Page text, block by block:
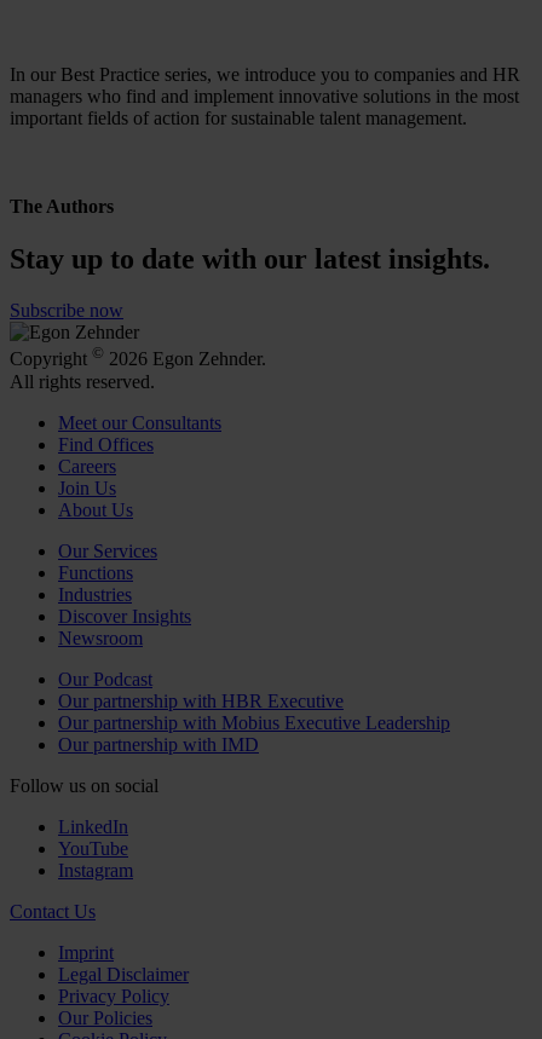
In our Best Practice series, we introduce you to companies and HR
managers who find and implement innovative solutions in the most
important fields of action for sustainable talent management.
The Authors
Stay up to date with our latest insights.
Subscribe now
Copyright © 2026 Egon Zehnder.
All rights reserved.
Meet our Consultants
Find Offices
Careers
Join Us
About Us
Our Services
Functions
Industries
Discover Insights
Newsroom
Our Podcast
Our partnership with HBR Executive
Our partnership with Mobius Executive Leadership
Our partnership with IMD
Follow us on social
LinkedIn
YouTube
Instagram
Contact Us
Imprint
Legal Disclaimer
Privacy Policy
Our Policies